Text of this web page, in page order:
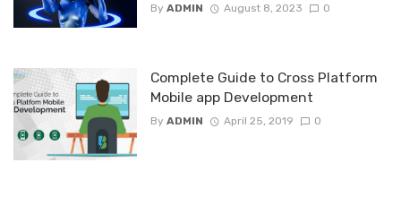
By ADMIN August 8, 2023 0
Complete Guide to Cross Platform
Mobile app Development
By ADMIN April 25, 2019 0